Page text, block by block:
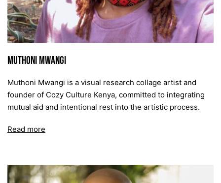
Muthoni Mwangi
Muthoni Mwangi is a visual research collage artist and
founder of Cozy Culture Kenya, committed to integrating
mutual aid and intentional rest into the artistic process.
Read more